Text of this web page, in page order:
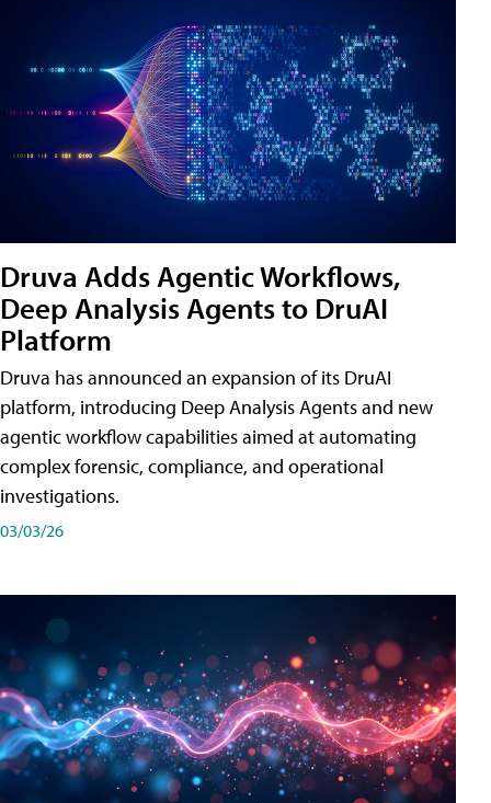
Druva Adds Agentic Workflows,
Deep Analysis Agents to DruAI
Platform
Druva has announced an expansion of its DruAI
platform, introducing Deep Analysis Agents and new
agentic workflow capabilities aimed at automating
complex forensic, compliance, and operational
investigations.
03/03/26